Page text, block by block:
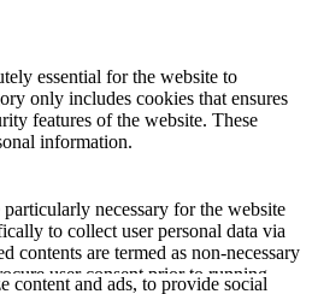
content and ads, to provide social
essential for the website to
only includes cookies that ensures
features of the website. These
information.
necessary for the website
to collect user personal data via
contents are termed as non-necessary
user consent prior to running